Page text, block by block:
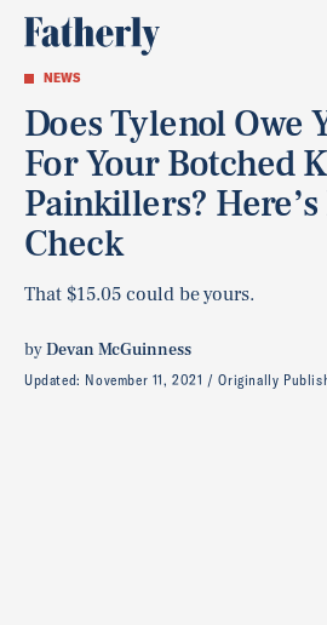
NEWS
Does Tylenol Owe
For Your Botched
Painkillers?
Check
That $15.05 could be yours.
byDevan McGuinness
Updated: November 11, 2021 Originally